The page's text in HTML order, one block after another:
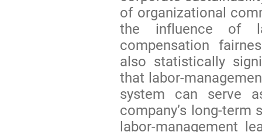
of organizational
the influence of
compensation
also statistically
that labor-
system can serve
company’s long-
labor-management